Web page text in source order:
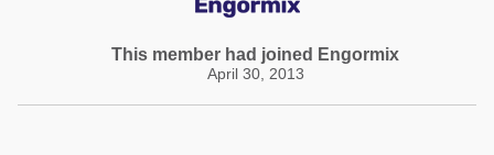
This member had joined Engormix
April 30, 2013